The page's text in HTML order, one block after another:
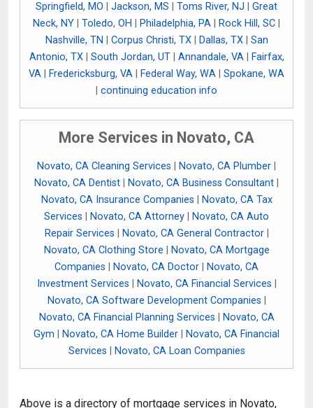
Springfield, MO
Jackson, MS Toms River, NJ
Great
Neck, NY
Toledo, OH Philadelphia, PA Rock Hill, SC
Nashville, TN
Corpus Christi, TX| Dallas, TX| San
Antonio, TX| South Jordan, UT| Annandale, VA|
Fairfax,
VA
Fredericksburg, VA Federal Way, WA
Spokane, WA
continuing education info
More Services in Novato, CA
Novato, CA Cleaning Services Novato, CA Plumber
Novato, CA Dentist
Novato, CA Business Consultant
Novato, CA Insurance Companies
Novato, CA Tax
Services
Novato, CA Attorney
Novato, CA Auto
Repair Services
Novato, CA General Contractor|
Novato, CA Clothing Store
Novato, CA Mortgage
Companies
Novato, CA Doctor
Novato, CA
Investment Services
Novato, CA Financial Services
Novato, CA Software Development Companies
Novato, CA Financial Planning Services
Novato, CA
Gym
Novato, CA Home Builder
Novato, CA Financial
Services
Novato, CA Loan Companies
Above is a directory of mortgage services in Novato,